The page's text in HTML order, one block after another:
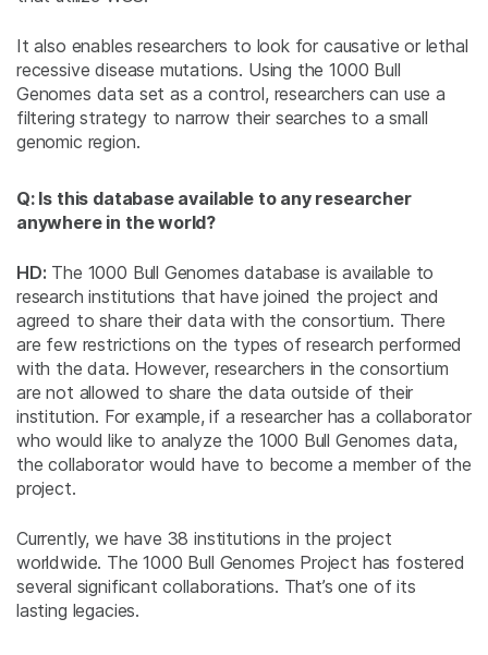
It also enables researchers to look for causative or lethal
recessive disease mutations. Using the 1000 Bull
Genomes data set as a control, researchers can use a
filtering strategy to narrow their searches to a small
genomic region.
Q: Is this database available to any researcher
anywhere in the world?
HD: The 1000 Bull Genomes database is available to
research institutions that have joined the project and
agreed to share their data with the consortium. There
are few restrictions on the types of research performed
with the data. However, researchers in the consortium
are not allowed to share the data outside of their
institution. For example, if a researcher has a collaborator
who would like to analyze the 1000 Bull Genomes data,
the collaborator would have to become a member of the
project.
Currently, we have 38 institutions in the project
worldwide. The 1000 Bull Genomes Project has fostered
several significant collaborations. That’s one of its
lasting legacies.